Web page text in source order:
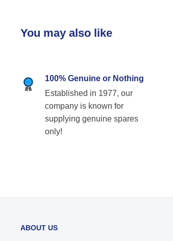
You may also like
100% Genuine or Nothing
Established in 1977, our
company is known for
supplying genuine spares
only!
ABOUT US